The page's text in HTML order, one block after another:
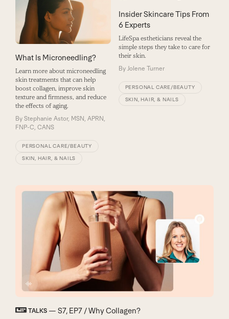
What Is Microneedling?
Learn more about microneedling
skin treatments that can help
boost collagen, improve skin
texture and firmness, and reduce
the effects of aging.
By Stephanie Astor, MSN, APRN,
FNP-C, CANS
PERSONAL CARE/BEAUTY
SKIN, HAIR, & NAILS
Insider Skincare Tips From
6 Experts
LifeSpa estheticians reveal the
simple steps they take to care for
their skin.
By Jolene Turner
PERSONAL CARE/BEAUTY
SKIN, HAIR, & NAILS
TALKS— S7, EP7 / Why Collagen?